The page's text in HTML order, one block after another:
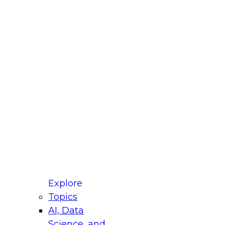
Explore
Topics
AI, Data
for Modernizing Your Data
Panel will focus on what modernization